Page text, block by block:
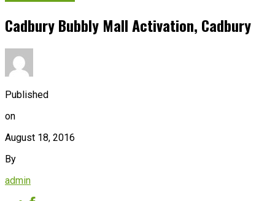
Cadbury Bubbly Mall Activation, Cadbury
Published
on
August 18, 2016
By
admin